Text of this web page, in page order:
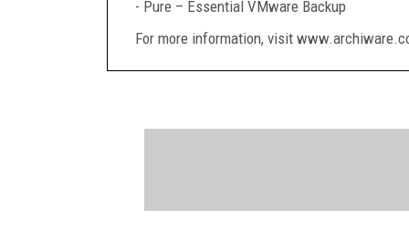
- Pure – Essential VMware Backup
For more information, visit